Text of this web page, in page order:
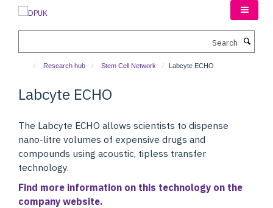
Research hub Stem Cell Network Labcyte ECHO
Labcyte ECHO
The Labcyte ECHO allows scientists to dispense
nano-litre volumes of expensive drugs and
compounds using acoustic, tipless transfer
technology.
Find more information on this technology on the
company website.